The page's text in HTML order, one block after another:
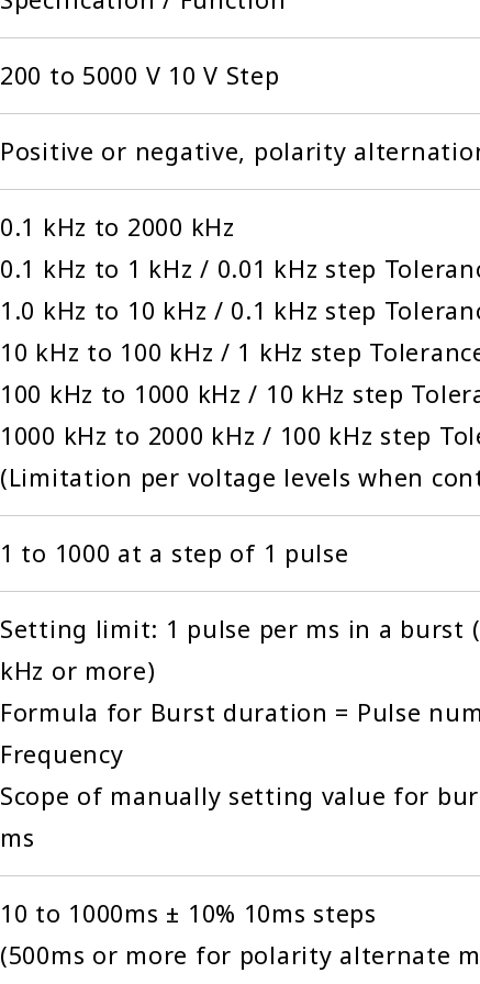
200 to 5000 V 10 V Step
Positive or negative, polarity
0.1 kHz to 2000 kHz
0.1 kHz to 1 kHz / 0.01 kHz step
1.0 kHz to 10 kHz / 0.1 kHz step
10 kHz to 100 kHz / 1 kHz step
100 kHz to 1000 kHz / 10 kHz step
1000 kHz to 2000 kHz / 100 kHz step
(Limitation per voltage levels when
1 to 1000 at a step of 1 pulse
Setting limit: 1 pulse per ms in a burst
kHz or more)
Formula for Burst duration = Pulse
Frequency
Scope of manually setting value for
ms
10 to 1000ms ± 10% 10ms steps
(500ms or more for polarity alternate